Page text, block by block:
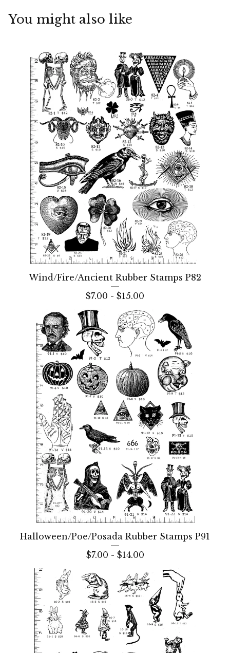
You might also like
Wind/Fire/Ancient Rubber Stamps P82
$7.00 - $15.00
Halloween/Poe/Posada Rubber Stamps P91
$7.00 - $14.00